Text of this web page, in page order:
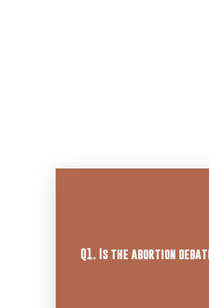
Q1. Is the abortion